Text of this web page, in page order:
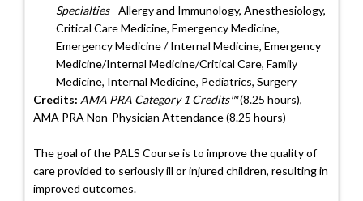
Specialties- Allergy and Immunology, Anesthesiology,
Critical Care Medicine, Emergency Medicine,
Emergency Medicine / Internal Medicine, Emergency
Medicine/Internal Medicine/Critical Care, Family
Medicine, Internal Medicine, Pediatrics, Surgery
Credits: AMA PRA Category 1 Credits™(8.25 hours),
AMA PRA Non-Physician Attendance (8.25 hours)
The goal of the PALS Course is to improve the quality of
care provided to seriously ill or injured children, resulting in
improved outcomes.